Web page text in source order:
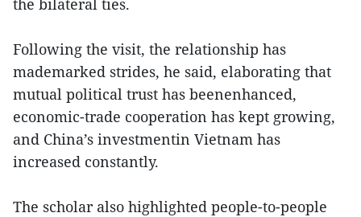
the bilateral ties.
Following the visit, the relationship has
mademarked strides, he said, elaborating that
mutual political trust has beenenhanced,
economic-trade cooperation has kept growing,
and China’s investmentin Vietnam has
increased constantly.
The scholar also highlighted people-to-people